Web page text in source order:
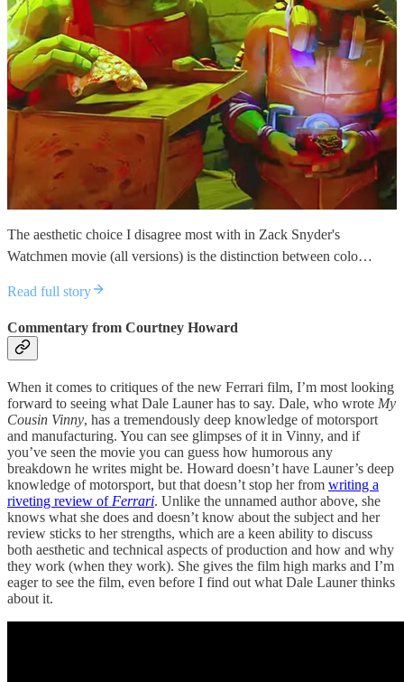
The aesthetic choice I disagree most with in Zack Snyder's
Watchmen movie (all versions) is the distinction between colo…
Read full story
Commentary from Courtney Howard
When it comes to critiques of the new Ferrari film, I’m most looking
forward to seeing what Dale Launer has to say. Dale, who wrote My
Cousin Vinny, has a tremendously deep knowledge of motorsport
and manufacturing. You can see glimpses of it in Vinny, and if
you’ve seen the movie you can guess how humorous any
breakdown he writes might be. Howard doesn’t have Launer’s deep
knowledge of motorsport, but that doesn’t stop her from writing a
riveting review of Ferrari. Unlike the unnamed author above, she
knows what she does and doesn’t know about the subject and her
review sticks to her strengths, which are a keen ability to discuss
both aesthetic and technical aspects of production and how and why
they work (when they work). She gives the film high marks and I’m
eager to see the film, even before I find out what Dale Launer thinks
about it.